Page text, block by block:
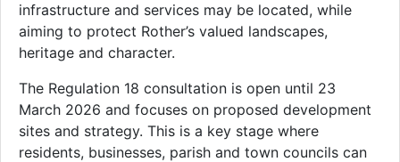
infrastructure and services may be located, while
aiming to protect Rother’s valued landscapes,
heritage and character.
The Regulation 18 consultation is open until 23
March 2026 and focuses on proposed development
sites and strategy. This is a key stage where
residents, businesses, parish and town councils can